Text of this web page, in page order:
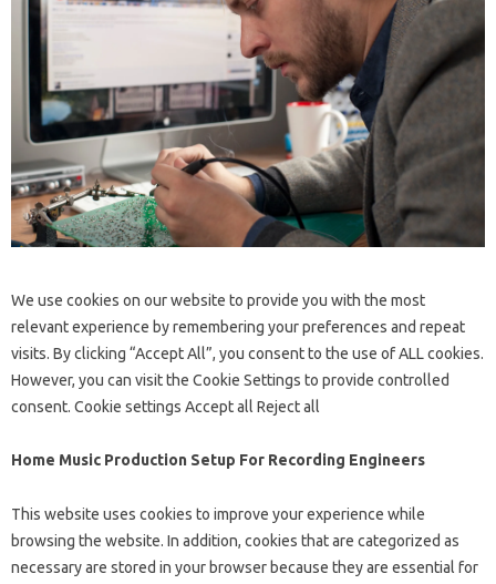
We use cookies on our website to provide you with the most
relevant experience by remembering your preferences and repeat
visits. By clicking “Accept All”, you consent to the use of ALL cookies.
However, you can visit the Cookie Settings to provide controlled
consent. Cookie settings Accept all Reject all
Home Music Production Setup For Recording Engineers
This website uses cookies to improve your experience while
browsing the website. In addition, cookies that are categorized as
necessary are stored in your browser because they are essential for